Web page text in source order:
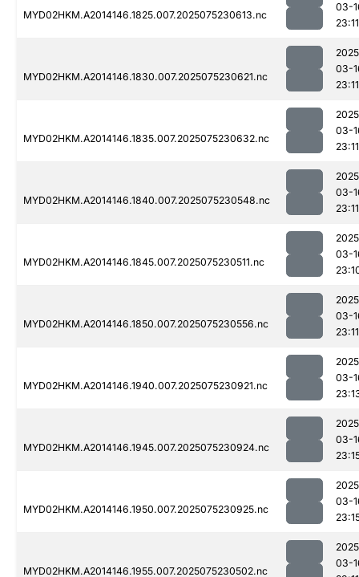
MYD02HKM.A2014146.1825.007.2025075230613.nc
03-
23:11
MYD02HKM.A2014146.1830.007.2025075230621.nc
03-
23:11
MYD02HKM.A2014146.1835.007.2025075230632.nc
03-
23:11
MYD02HKM.A2014146.1840.007.2025075230548.nc
03-
23:11
MYD02HKM.A2014146.1845.007.2025075230511.nc
03-
MYD02HKM.A2014146.1850.007.2025075230556.nc
03-
23:11
MYD02HKM.A2014146.1940.007.2025075230921.nc
03-
MYD02HKM.A2014146.1945.007.2025075230924.nc
03-
MYD02HKM.A2014146.1950.007.2025075230925.nc
03-
MYD02HKM.A2014146.1955.007.2025075230502.nc
03-